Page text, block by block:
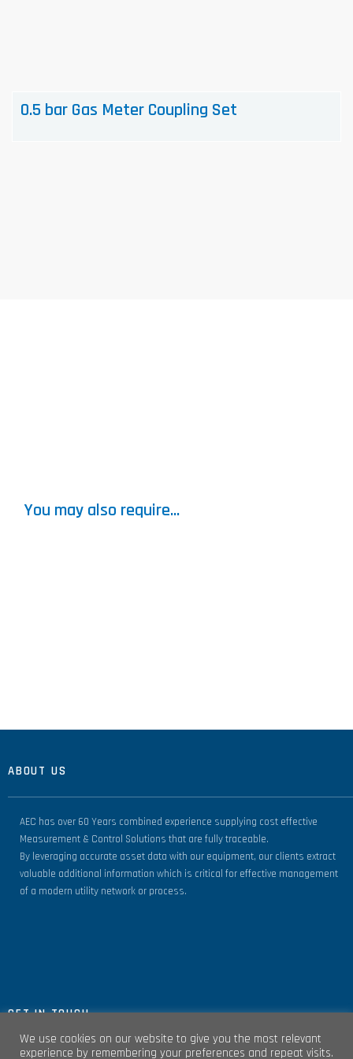
0.5 bar Gas Meter Coupling Set
You may also require...
ABOUT US
AEC has over 60 Years combined experience supplying cost effective
Measurement & Control Solutions that are fully traceable.
By leveraging accurate asset data with our equipment, our clients extract
valuable additional information which is critical for effective management
of a modern utility network or process.
GET IN TOUCH
We use cookies on our website to give you the most relevant
experience by remembering your preferences and repeat visits.